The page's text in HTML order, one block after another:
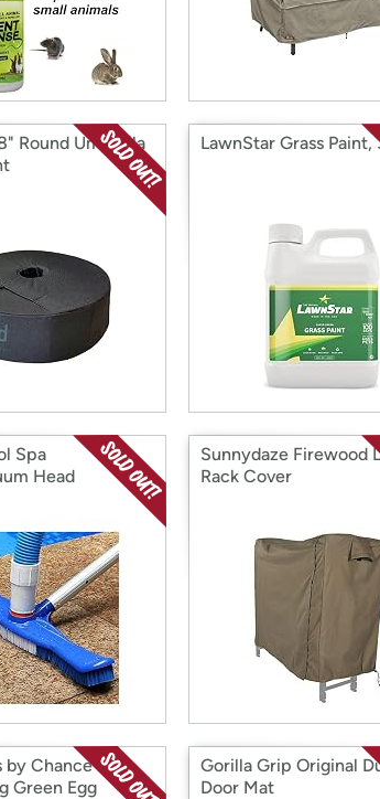
Round Umbrella
LawnStar Grass Paint,
Spa
Head
Sunnydaze Firewood
Rack Cover
by Chance Grill
Green Egg
Gorilla Grip Original
Door Mat